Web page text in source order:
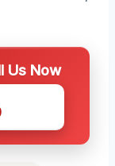
Us Now